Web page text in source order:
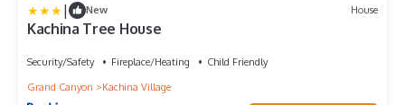
| New House
Kachina Tree House
Security/Safety Fireplace/Heating
Child Friendly
Grand Canyon
Kachina Village